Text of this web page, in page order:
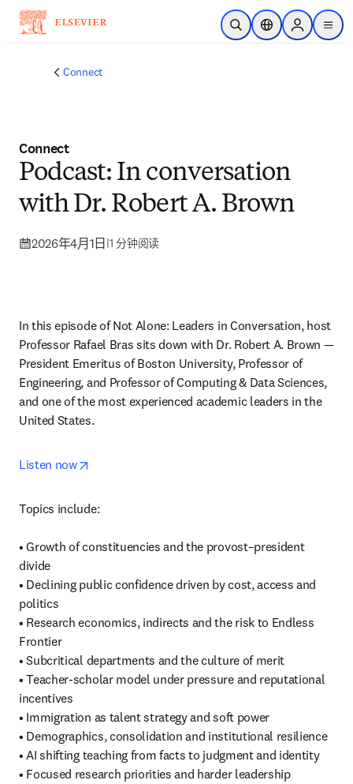
跳转到主内容
开放搜索位置选择器Sign in to
menu
Connect
Connect
Podcast: In conversation
with Dr. Robert A. Brown
2026年4月1日 |1 分钟阅读
In this episode of Not Alone: Leaders in Conversation, host
Professor Rafael Bras sits down with Dr. Robert A. Brown —
President Emeritus of Boston University, Professor of
Engineering, and Professor of Computing & Data Sciences,
and one of the most experienced academic leaders in the
United States.
Listen now
Topics include:
• Growth of constituencies and the provost–president
divide
• Declining public confidence driven by cost, access and
politics
• Research economics, indirects and the risk to Endless
Frontier
• Subcritical departments and the culture of merit
• Teacher‑scholar model under pressure and reputational
incentives
• Immigration as talent strategy and soft power
• Demographics, consolidation and institutional resilience
• AI shifting teaching from facts to judgment and identity
• Focused research priorities and harder leadership